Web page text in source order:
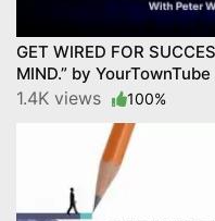
GET WIRED FOR
MIND.” by YourTownTube
1.4K views 100%